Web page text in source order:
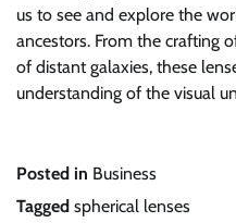
us to see and explore the
ancestors. From the crafting
of distant galaxies, these
understanding of the visual
Posted in Business
Tagged spherical lenses